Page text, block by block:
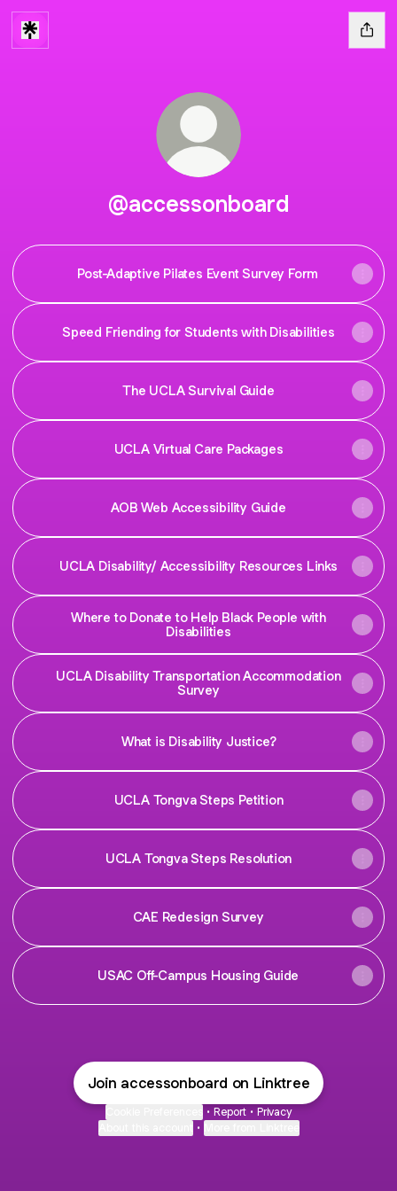
@accessonboard
Post-Adaptive Pilates Event Survey Form
Speed Friending for Students with Disabilities
The UCLA Survival Guide
UCLA Virtual Care Packages
AOB Web Accessibility Guide
UCLA Disability/ Accessibility Resources Links
Where to Donate to Help Black People with
Disabilities
UCLA Disability Transportation Accommodation
Survey
What is Disability Justice?
UCLA Tongva Steps Petition
UCLA Tongva Steps Resolution
CAE Redesign Survey
USAC Off-Campus Housing Guide
Join accessonboard on Linktree
• Report • Privacy
•